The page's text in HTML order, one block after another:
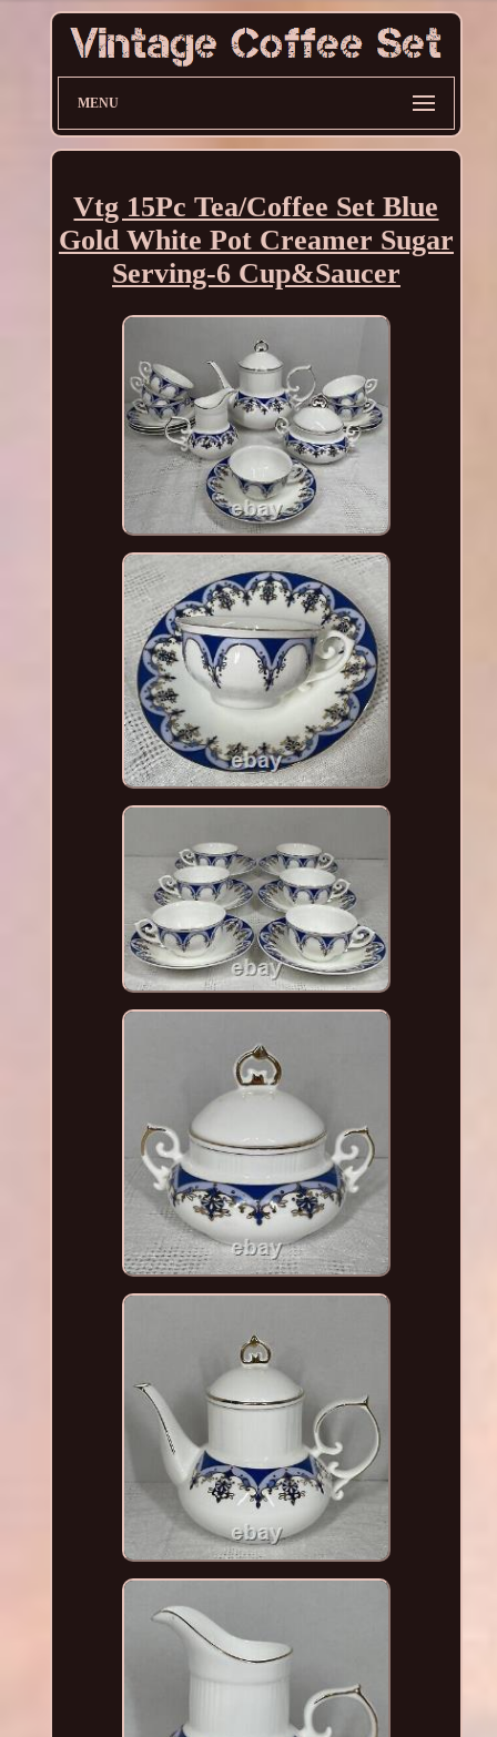
MENU
Vtg 15Pc Tea/Coffee Set Blue
Gold White Pot Creamer Sugar
Serving-6 Cup&Saucer